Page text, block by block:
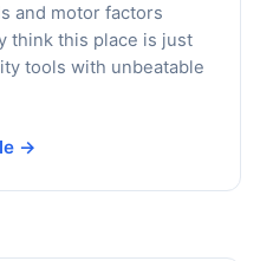
and motor factors
think this place is just
tools with unbeatable
→